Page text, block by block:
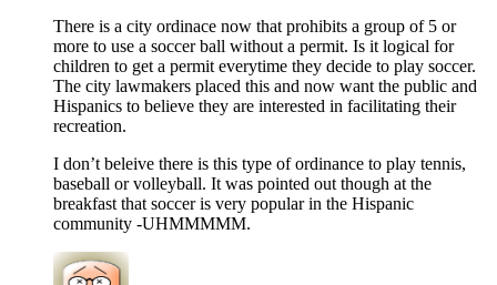
There is a city ordinace now that prohibits a group of 5 or
more to use a soccer ball without a permit. Is it logical for
children to get a permit everytime they decide to play soccer.
The city lawmakers placed this and now want the public and
Hispanics to believe they are interested in facilitating their
recreation.
I don’t beleive there is this type of ordinance to play tennis,
baseball or volleyball. It was pointed out though at the
breakfast that soccer is very popular in the Hispanic
community -UHMMMMM.